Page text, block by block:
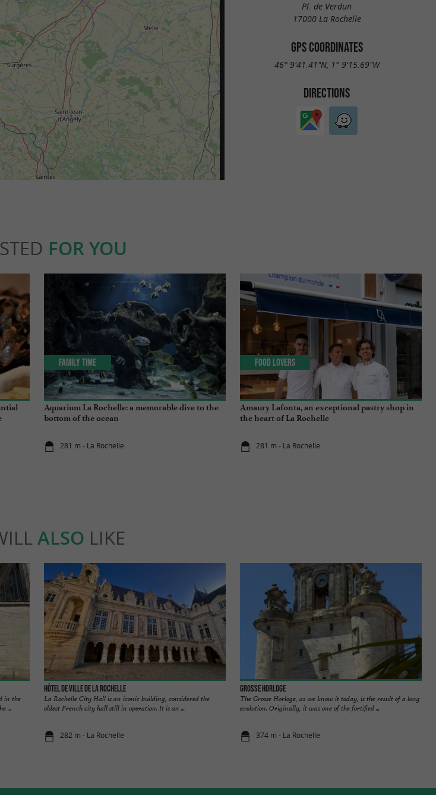
Pl. de Verdun
17000 La Rochelle
GPS COORDINATES
46° 9'41.41"N, 1° 9'15.69"W
DIRECTIONS
FOR YOU
Aquarium La Rochelle: a memorable dive to the
bottom of the ocean
281 m - La Rochelle
Family Time
Amaury Lafonta, an exceptional pastry shop in
the heart of La Rochelle
281 m - La Rochelle
Food Lovers
ALSO LIKE
in the
...
Hôtel de ville de La Rochelle
La Rochelle City Hall is an iconic building, considered the
oldest French city hall still in operation. It is an ...
282 m - La Rochelle
Grosse Horloge
The Grosse Horloge, as we know it today, is the result of a long
evolution. Originally, it was one of the fortified ...
374 m - La Rochelle